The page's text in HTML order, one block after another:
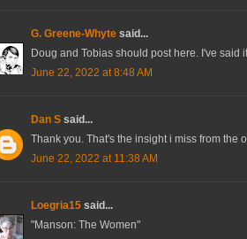
G. Greene-Whyte said...
Doug and Tobias should post here. I've said
June 22, 2022 at 8:48 AM
Dan S said...
Thank you. That's the insight i miss from the
June 22, 2022 at 11:38 AM
Loegria15 said...
"Manson: The Women"